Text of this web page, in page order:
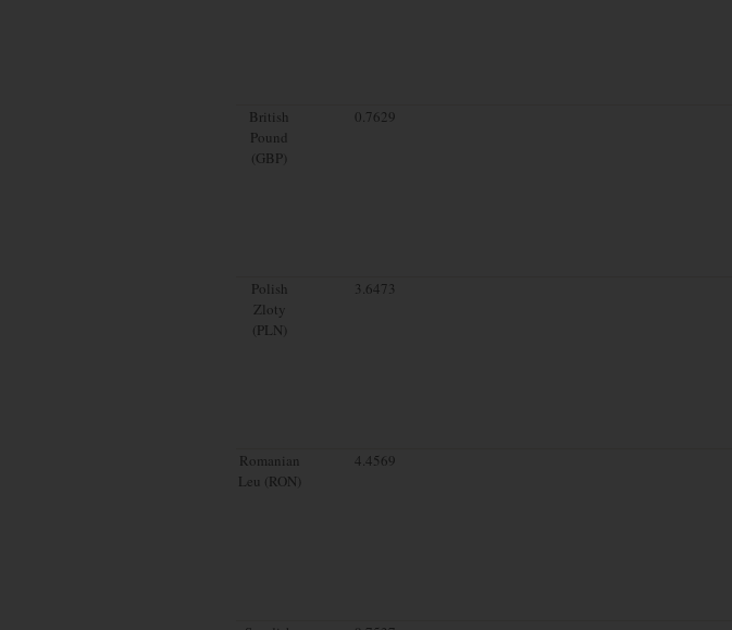
British
Pound
(GBP)
0.7629
Polish
Zloty
(PLN)
3.6473
Romanian
Leu (RON)
4.4569